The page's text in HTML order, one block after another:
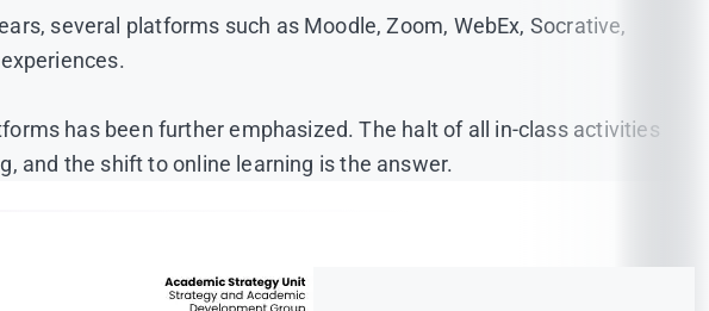
several platforms such as Moodle, Zoom, WebEx, Socrative,
has been further emphasized. The halt of all in-class activities
and the shift to online learning is the answer.